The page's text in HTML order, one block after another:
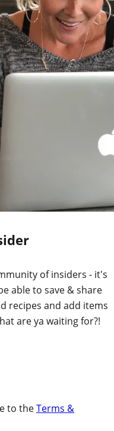
of insiders - it's
able to save & share
recipes and add items
are ya waiting for?!
to theTerms &